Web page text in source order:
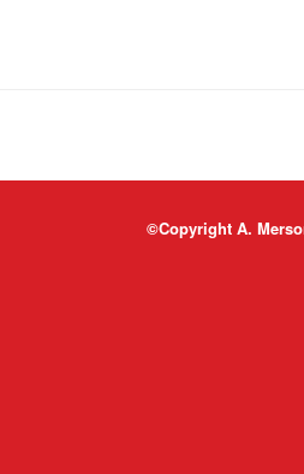
©Copyright A.